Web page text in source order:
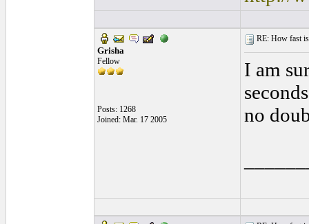
Grisha
Fellow
Posts: 1268
Joined: Mar. 17 2005
RE: How fast
I am
no